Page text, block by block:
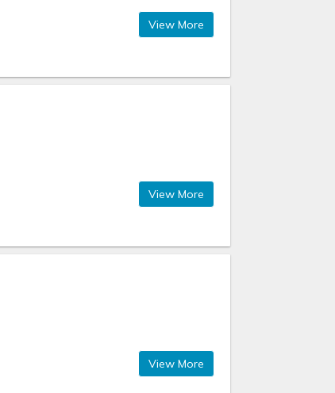
View More
View More
View More